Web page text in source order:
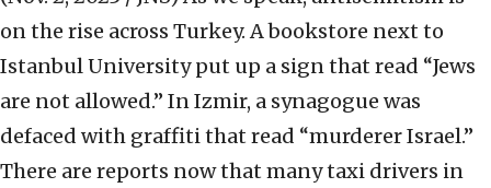
on the rise across Turkey. A bookstore next to
Istanbul University put up a sign that read “Jews
are not allowed.” In Izmir, a synagogue was
defaced with graffiti that read “murderer Israel.”
There are reports now that many taxi drivers in